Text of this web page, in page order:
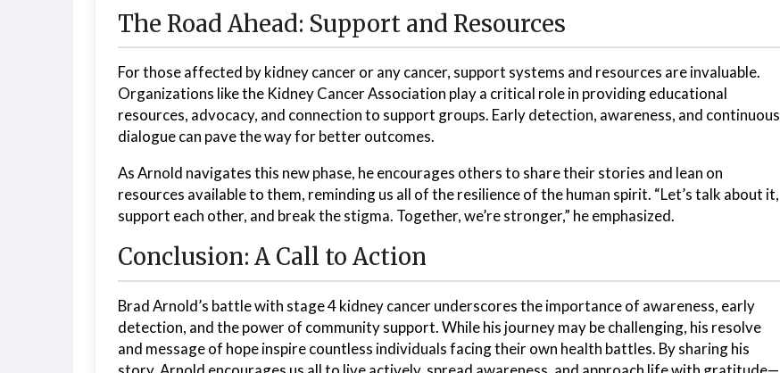
The Road Ahead: Support and Resources
For those affected by kidney cancer or any cancer, support systems and resources are invaluable.
Organizations like the Kidney Cancer Association play a critical role in providing educational
resources, advocacy, and connection to support groups. Early detection, awareness, and continuous
dialogue can pave the way for better outcomes.
As Arnold navigates this new phase, he encourages others to share their stories and lean on
resources available to them, reminding us all of the resilience of the human spirit. “Let’s talk about it,
support each other, and break the stigma. Together, we’re stronger,” he emphasized.
Conclusion: A Call to Action
Brad Arnold’s battle with stage 4 kidney cancer underscores the importance of awareness, early
detection, and the power of community support. While his journey may be challenging, his resolve
and message of hope inspire countless individuals facing their own health battles. By sharing his